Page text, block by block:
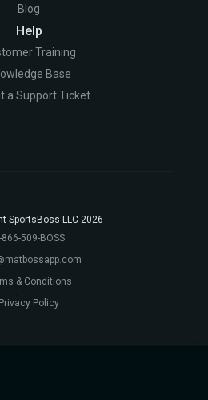
Blog
Help
Training
Base
a Support Ticket
SportsBoss LLC 2026
866-509-BOSS
& Conditions
Privacy Policy